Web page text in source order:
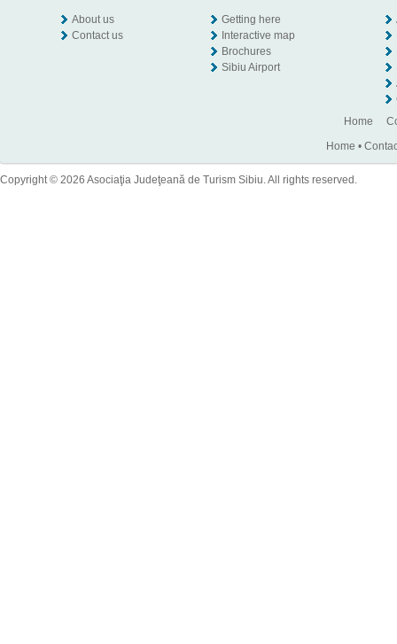
About us
Contact us
Getting here
Interactive map
Brochures
Sibiu Airport
Home
Home •
Copyright © 2026 Asociaţia Judeţeană de Turism Sibiu. All rights reserved.